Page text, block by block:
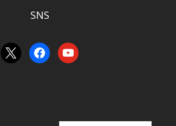
SNS
an
unknown
facebook
youtube